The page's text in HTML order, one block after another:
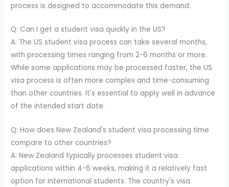
process is designed to accommodate this demand.
Q: Can I get a student visa quickly in the US?
A: The US student visa process can take several months,
with processing times ranging from 2-6 months or more.
While some applications may be processed faster, the US
visa process is often more complex and time-consuming
than other countries. It's essential to apply well in advance
of the intended start date.
Q: How does New Zealand's student visa processing time
compare to other countries?
A: New Zealand typically processes student visa
applications within 4-6 weeks, making it a relatively fast
option for international students. The country's visa